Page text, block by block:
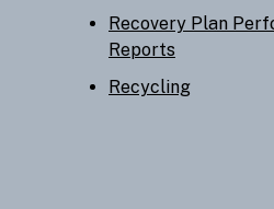
Recovery Plan
Reports
Recycling